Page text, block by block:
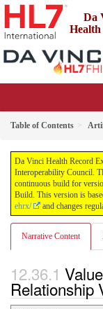
Da
Health
Table of Contents
Da Vinci Health Record
Interoperability Council.
continuous build for
Build. This version is
ehrx/
and changes
Narrative Content
Relationship